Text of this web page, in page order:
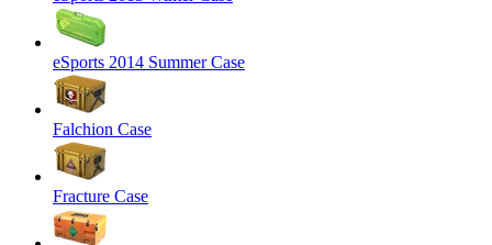
eSports 2014 Summer Case
Falchion Case
Fracture Case